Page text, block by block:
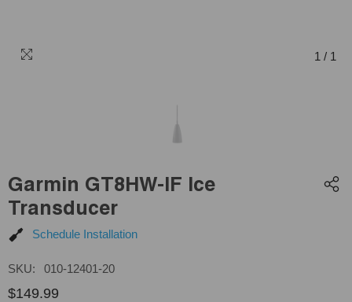
1 / 1
Garmin GT8HW-IF Ice
Transducer
Schedule Installation
SKU: 010-12401-20
$149.99